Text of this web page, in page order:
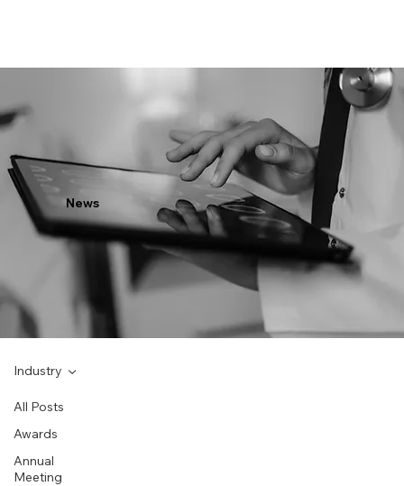
News
All Posts
Awards
Annual
Meeting
Industry